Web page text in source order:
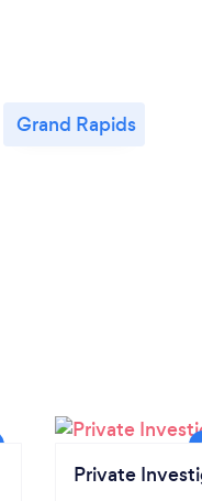
Grand Rapids
Private